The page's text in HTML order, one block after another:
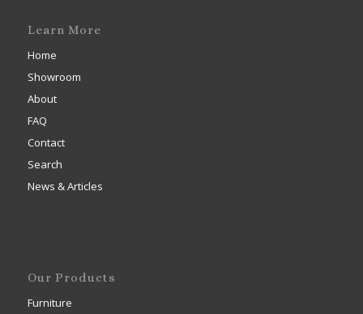
Learn More
Home
Showroom
About
FAQ
Contact
Search
News & Articles
Our Products
Furniture